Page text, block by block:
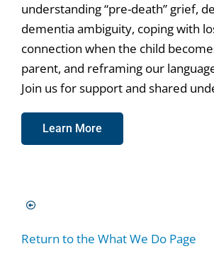
understanding “pre-death” grief,
dementia ambiguity, coping with
connection when the child
parent, and reframing our
Join us for support and shared
Learn More
Return to the What We Do Page